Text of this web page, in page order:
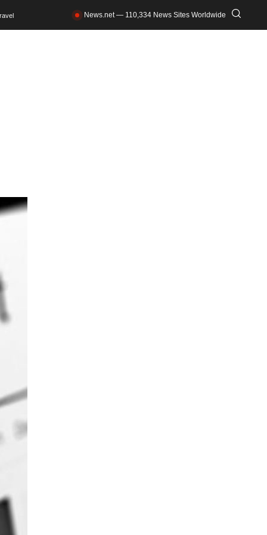
News.net — 110,334 News Sites Worldwide